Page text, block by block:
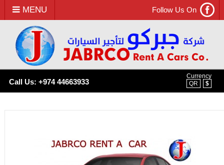
MENU
Currency
QR
$
Call Us: +974 44663933
Follow Us On